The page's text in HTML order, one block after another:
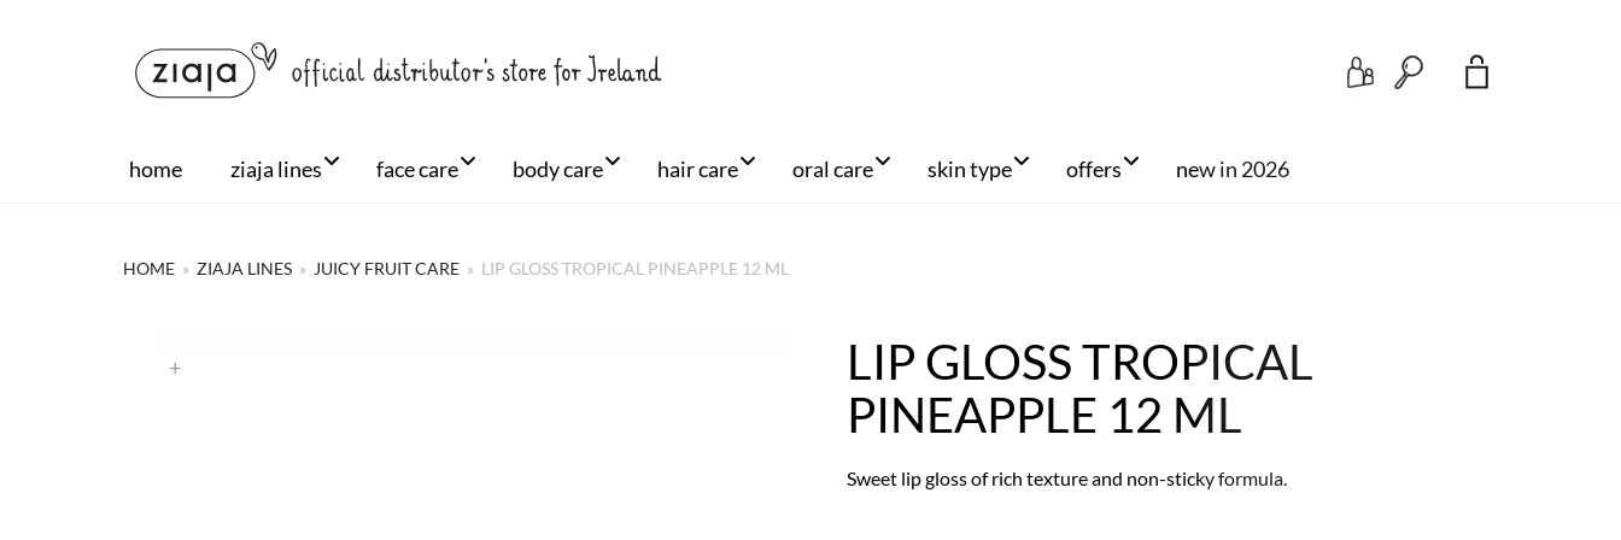
Search
home ziaja lines face care body care hair care oral care skin type offers new in 2026
HOME » ZIAJA LINES » JUICY FRUIT CARE » LIP GLOSS TROPICAL PINEAPPLE 12 ML
+
LIP GLOSS TROPICAL
PINEAPPLE 12 ML
Sweet lip gloss of rich texture and non-sticky formula.